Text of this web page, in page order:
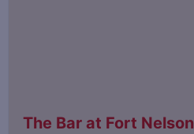
The Bar at Fort Nelson